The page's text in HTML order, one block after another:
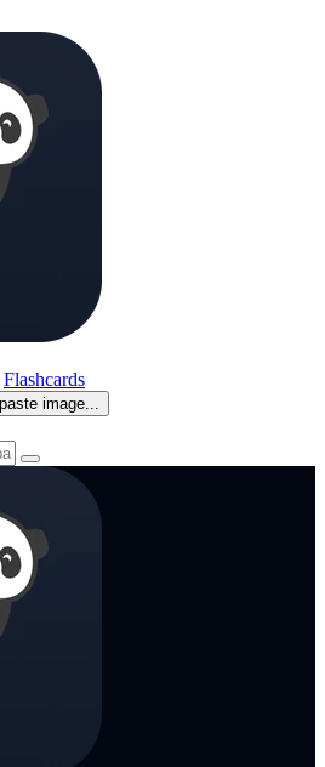
Flashcards
image...